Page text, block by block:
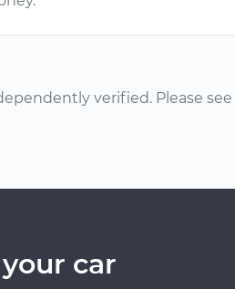
verified. Please
car